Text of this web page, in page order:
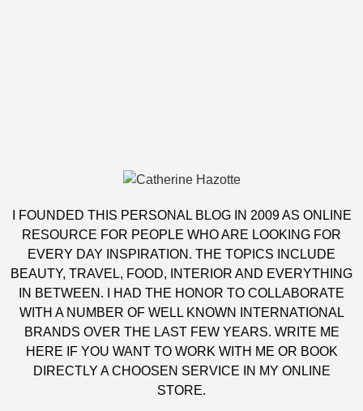
I FOUNDED THIS PERSONAL BLOG IN 2009 AS ONLINE
RESOURCE FOR PEOPLE WHO ARE LOOKING FOR
EVERY DAY INSPIRATION. THE TOPICS INCLUDE
BEAUTY, TRAVEL, FOOD, INTERIOR AND EVERYTHING
IN BETWEEN. I HAD THE HONOR TO COLLABORATE
WITH A NUMBER OF WELL KNOWN INTERNATIONAL
BRANDS OVER THE LAST FEW YEARS. WRITE ME
HERE IF YOU WANT TO WORK WITH ME OR BOOK
DIRECTLY A CHOOSEN SERVICE IN MY ONLINE
STORE.